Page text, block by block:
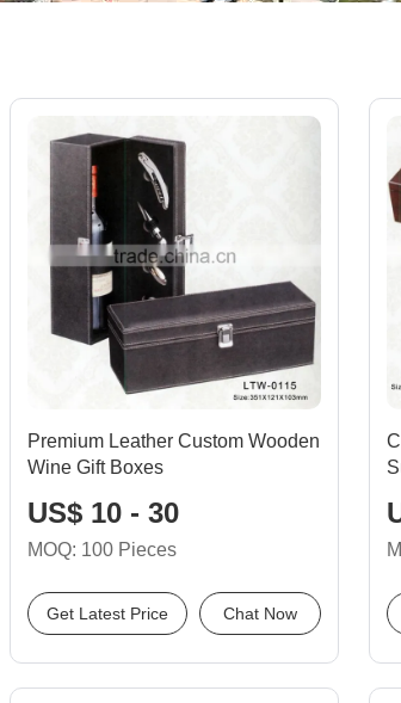
Premium Leather Custom Wooden
Wine Gift Boxes
US$ 10 - 30
MOQ: 100 Pieces
Get Latest Price Chat Now